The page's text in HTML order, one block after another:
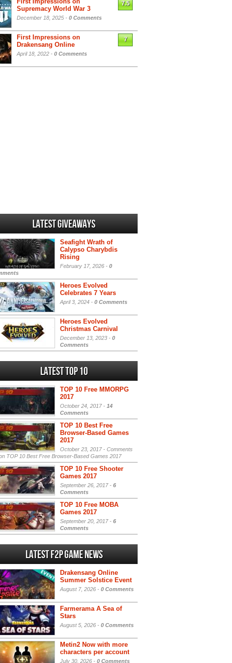
Supremacy World War 3
December 18, 2025 - 0 Comments
7.5
First Impressions on
Drakensang Online
April 18, 2022 - 0 Comments
7
Latest Giveaways
Seafight Wrath of
Calypso Charybdis
Rising
February 17, 2026 - 0
Heroes Evolved
Celebrates 7 Years
April 3, 2024 - 0 Comments
Heroes Evolved
Christmas Carnival
December 13, 2023 - 0
Comments
Latest Top 10
TOP 10 Free MMORPG
2017
October 24, 2017 - 14
Comments
TOP 10 Best Free
Browser-Based Games
2017
October 23, 2017 - Comments
TOP 10 Best Free Browser-Based Games 2017
TOP 10 Free Shooter
Games 2017
September 26, 2017 - 6
Comments
TOP 10 Free MOBA
Games 2017
September 20, 2017 - 6
Comments
Latest F2P Game News
Drakensang Online
Summer Solstice Event
August 7, 2026 - 0 Comments
Farmerama A Sea of
Stars
August 5, 2026 - 0 Comments
Metin2 Now with more
characters per account
July 30, 2026 - 0 Comments